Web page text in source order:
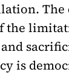
the
is